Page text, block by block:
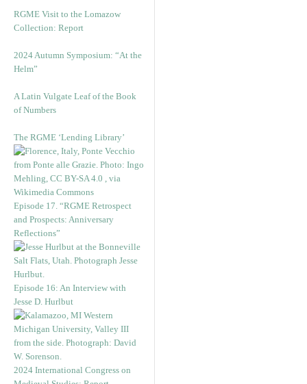
RGME Visit to the Lomazow
Collection: Report
2024 Autumn Symposium: “At the
Helm”
A Latin Vulgate Leaf of the Book
of Numbers
The RGME ‘Lending Library’
Episode 17. “RGME Retrospect
and Prospects: Anniversary
Reflections”
Episode 16: An Interview with
Jesse D. Hurlbut
2024 International Congress on